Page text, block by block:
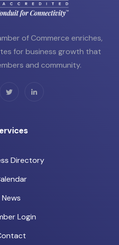
of Commerce enriches,
for business growth that
and community.
Directory
News
Login